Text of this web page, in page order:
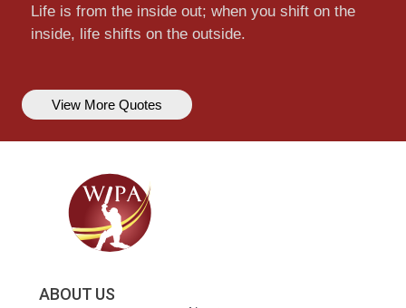
Life is from the inside out; when you shift on the
inside, life shifts on the outside.
View More Quotes
ABOUT US